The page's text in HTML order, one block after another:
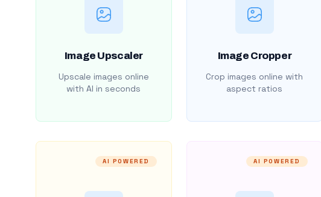
Image Upscaler
Upscale images online
with AI in seconds
Image Cropper
Crop images online with
aspect ratios
AI POWERED AI POWERED